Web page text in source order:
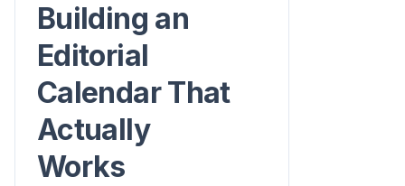
Building an
Editorial
Calendar That
Actually
Works